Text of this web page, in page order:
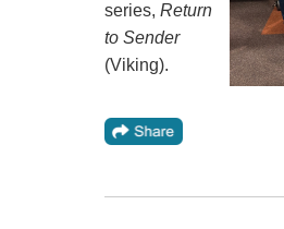
series, Return
to Sender
(Viking).